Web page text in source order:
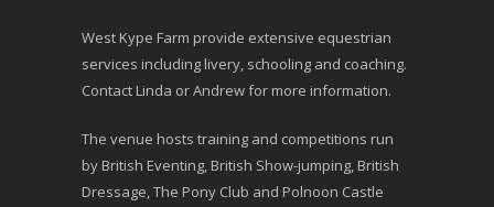
West Kype Farm provide extensive equestrian
services including livery, schooling and coaching.
Contact Linda or Andrew for more information.
The venue hosts training and competitions run
by British Eventing, British Show-jumping, British
Dressage, The Pony Club and Polnoon Castle